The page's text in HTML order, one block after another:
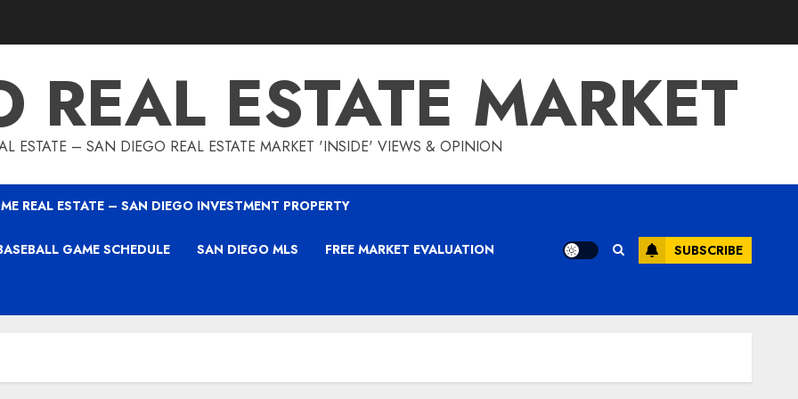
REAL ESTATE MARKET
ESTATE – SAN DIEGO REAL ESTATE MARKET 'INSIDE' VIEWS & OPINION
REAL ESTATE – SAN DIEGO INVESTMENT PROPERTY
GAME SCHEDULE SAN DIEGO MLS FREE MARKET EVALUATION SUBSCRIBE